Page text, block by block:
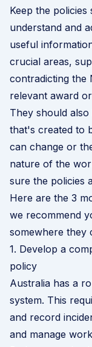
Keep the
understand and
useful
crucial areas,
contradicting the
relevant award
They should
that's created to
can change or
nature of the
sure the policies
Here are the 3
we recommend
somewhere they
1. Develop a
policy
Australia has a
system. This
and record
and manage